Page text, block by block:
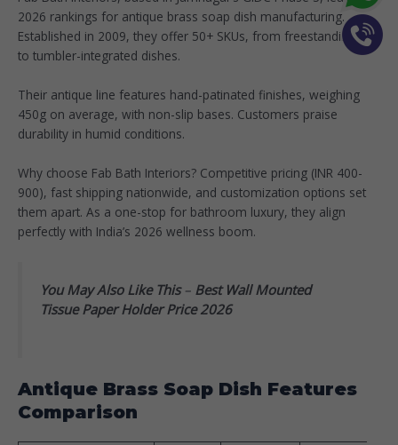
2026 rankings for antique brass soap dish manufacturing.
Established in 2009, they offer 50+ SKUs, from freestanding
to tumbler-integrated dishes.
Their antique line features hand-patinated finishes, weighing
450g on average, with non-slip bases. Customers praise
durability in humid conditions.​
Why choose Fab Bath Interiors? Competitive pricing (INR 400-
900), fast shipping nationwide, and customization options set
them apart. As a one-stop for bathroom luxury, they align
perfectly with India’s 2026 wellness boom.​
You May Also Like This– Best Wall Mounted
Tissue Paper Holder Price 2026
Antique Brass Soap Dish Features
Comparison